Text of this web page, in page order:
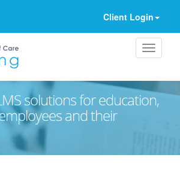
Client Login
solutions for education,
and their